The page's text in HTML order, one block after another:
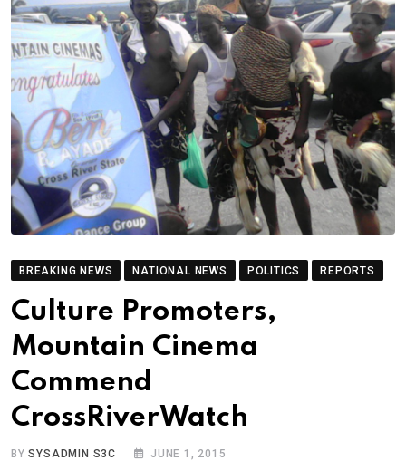
BREAKING NEWS NATIONAL NEWS POLITICS REPORTS
Culture Promoters,
Mountain Cinema
Commend
CrossRiverWatch
BYSYSADMIN S3C JUNE 1, 2015